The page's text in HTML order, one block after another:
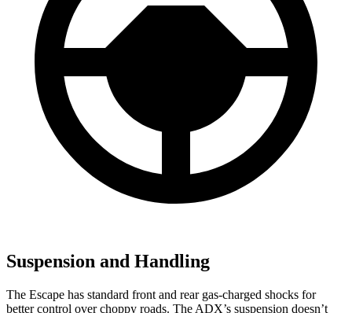
Suspension and Handling
The Escape has standard front and rear gas-charged shocks for
better control over choppy roads. The ADX’s suspension doesn’t